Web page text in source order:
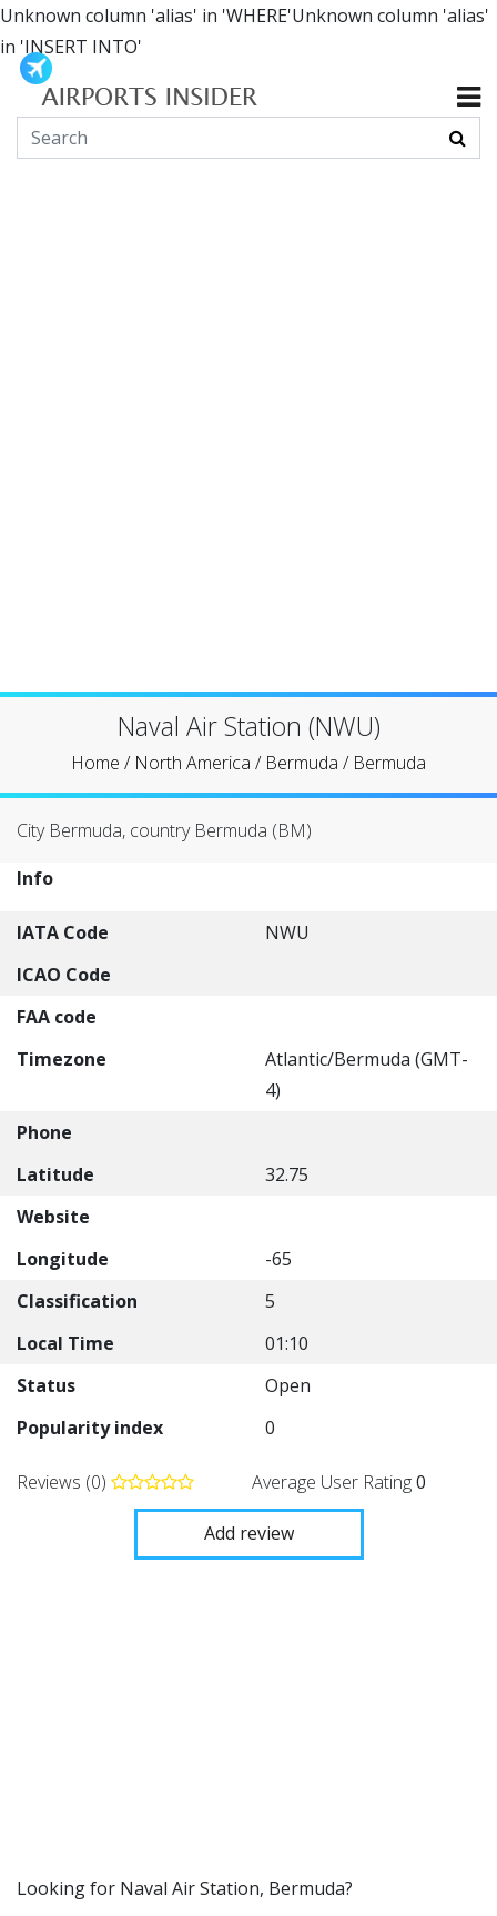
Unknown column 'alias' in 'WHERE'Unknown column 'alias'
in 'INSERT INTO'
Naval Air Station (NWU)
Home / North America / Bermuda / Bermuda
City Bermuda, country Bermuda (BM)
Info
IATA Code
NWU
ICAO Code
FAA code
Timezone
Atlantic/Bermuda (GMT-
4)
Phone
Latitude
32.75
Website
Longitude
-65
Classification
5
Local Time
01:10
Status
Open
Popularity index
0
Reviews (0) Average User Rating0
Add review
​​Looking for Naval Air Station, Bermuda?